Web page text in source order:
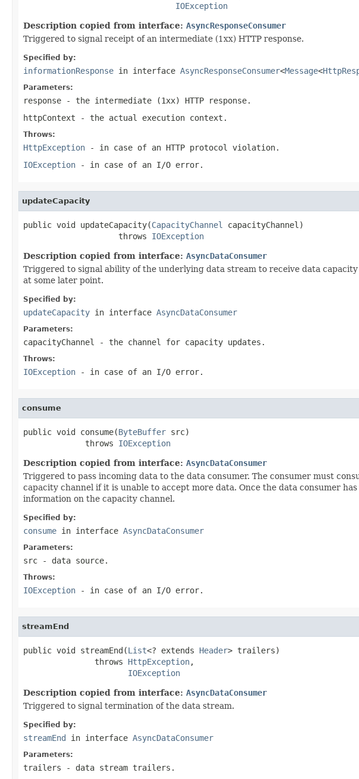
IOException
Description copied from interface: AsyncResponseConsumer
Triggered to signal receipt of an intermediate (1xx) HTTP response.
Specified by:
informationResponse in interface AsyncResponseConsumer<Message<
Parameters:
response - the intermediate (1xx) HTTP response.
httpContext - the actual execution context.
Throws:
HttpException - in case of an HTTP protocol violation.
IOException - in case of an I/O error.
updateCapacity
public void updateCapacity(CapacityChannel
capacityChannel)
                    throws
IOException
Description copied from interface: AsyncDataConsumer
Triggered to signal ability of the underlying data stream to receive data
at some later point.
Specified by:
updateCapacity in interface AsyncDataConsumer
Parameters:
capacityChannel - the channel for capacity updates.
Throws:
IOException - in case of an I/O error.
consume
public void consume(ByteBuffer src)
             throws
IOException
Description copied from interface: AsyncDataConsumer
Triggered to pass incoming data to the data consumer. The consumer must
capacity channel if it is unable to accept more data. Once the data consumer
information on the capacity channel.
Specified by:
consume in interface AsyncDataConsumer
Parameters:
src - data source.
Throws:
IOException - in case of an I/O error.
streamEnd
public void streamEnd(List<? extends Header> trailers)
               throws
HttpException,
IOException
Description copied from interface: AsyncDataConsumer
Triggered to signal termination of the data stream.
Specified by:
streamEnd in interface AsyncDataConsumer
Parameters:
trailers - data stream trailers.